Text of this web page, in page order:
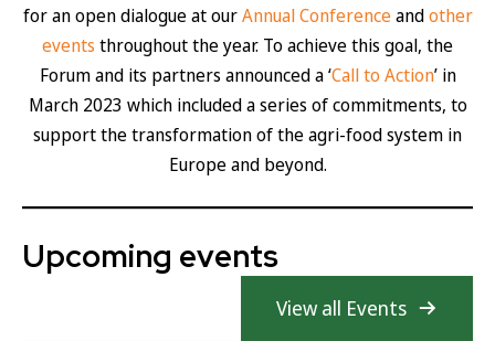
for an open dialogue at ourAnnual Conferenceandother
events throughout the year. To achieve this goal, the
Forum and its partners announced a ‘Call to Action’ in
March 2023 which included a series of commitments, to
support the transformation of the agri-food system in
Europe and beyond.
Upcoming events
View all Events